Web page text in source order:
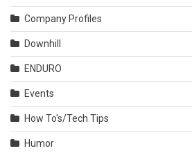
Company Profiles
Downhill
ENDURO
Events
How To's/Tech Tips
Humor